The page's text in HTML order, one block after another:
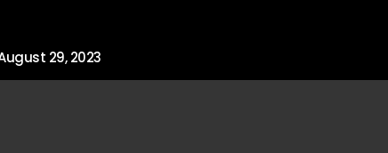
29, 2023